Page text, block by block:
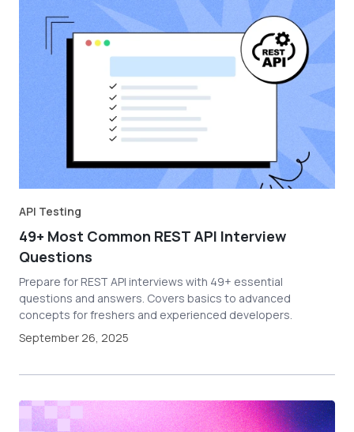
API Testing
49+ Most Common REST API Interview
Questions
Prepare for REST API interviews with 49+ essential
questions and answers. Covers basics to advanced
concepts for freshers and experienced developers.
September 26, 2025